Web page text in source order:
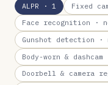
ALPR · 1 Fixed
Face recognition ·
Gunshot detection ·
Body-worn & dashcam
Doorbell & camera